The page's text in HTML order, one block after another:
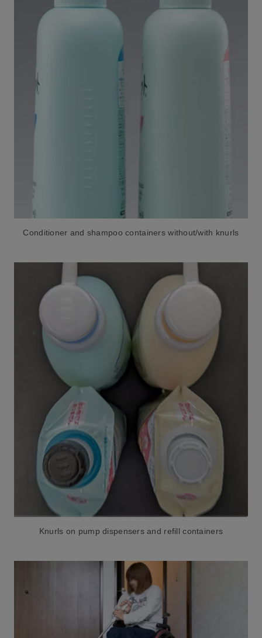
Conditioner and shampoo containers without/with knurls
Knurls on pump dispensers and refill containers